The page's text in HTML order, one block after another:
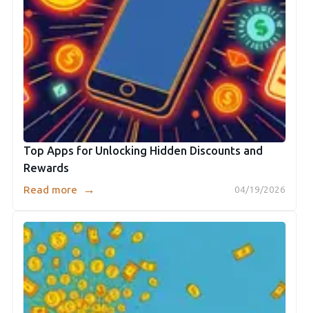
Top Apps for Unlocking Hidden Discounts and
Rewards
04/19/2026
Read more →